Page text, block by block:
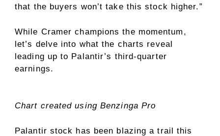
that the buyers won’t take this stock higher.”
While Cramer champions the momentum,
let’s delve into what the charts reveal
leading up to Palantir’s third-quarter
earnings.
Chart created using Benzinga Pro
Palantir stock has been blazing a trail this